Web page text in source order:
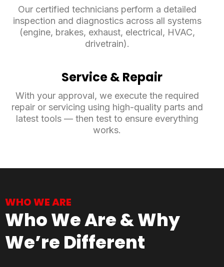
Our certified technicians perform a detailed
inspection and diagnostics across all systems
(engine, brakes, exhaust, electrical, HVAC,
drivetrain).
Service & Repair
With your approval, we execute the required
repair or servicing using high-quality parts and
latest tools — then test to ensure everything
works.
WHO WE ARE
Who We Are & Why
We’re Different